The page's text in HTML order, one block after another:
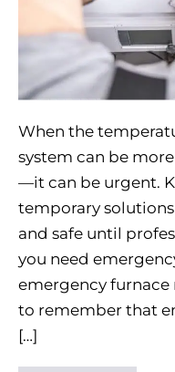
When the
system can be
—it can be urgent.
temporary
and safe until
you need
emergency furnace
to remember that
[…]